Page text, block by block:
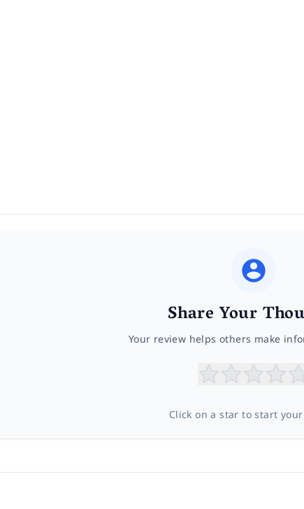
Share Your
Your review helps others make
Click on a star to start